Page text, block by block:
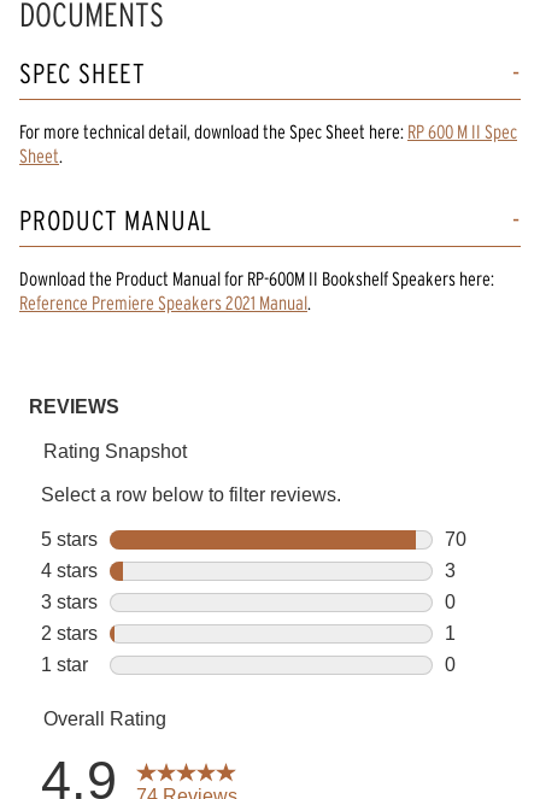
DOCUMENTS
SPEC SHEET
For more technical detail, download the Spec Sheet here: RP 600 M II Spec
Sheet.
PRODUCT MANUAL
Download the Product Manualfor RP-600M II Bookshelf Speakers here:
Reference Premiere Speakers 2021 Manual.